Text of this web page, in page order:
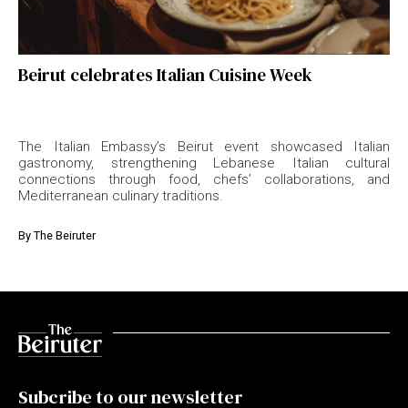
Beirut celebrates Italian Cuisine Week
The Italian Embassy’s Beirut event showcased Italian
gastronomy, strengthening Lebanese Italian cultural
connections through food, chefs’ collaborations, and
Mediterranean culinary traditions.
By The Beiruter
Subcribe to our newsletter